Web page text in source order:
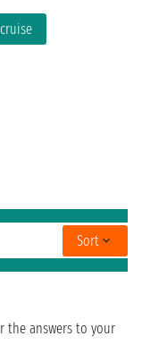
Sort
the answers to your